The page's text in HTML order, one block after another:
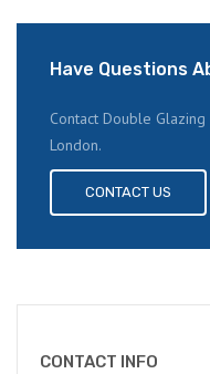
Have Questions
Contact Double
London.
CONTACT US
CONTACT INFO